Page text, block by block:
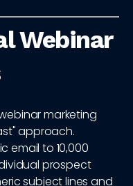
Webinar
marketing
approach.
email to 10,000
prospect
subject lines and